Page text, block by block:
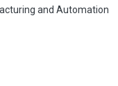
and Automation